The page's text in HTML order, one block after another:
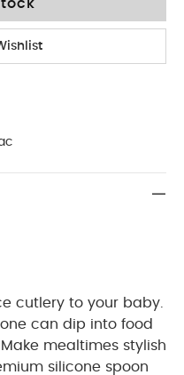
cutlery to your baby.
can dip into food
Make mealtimes stylish
silicone spoon